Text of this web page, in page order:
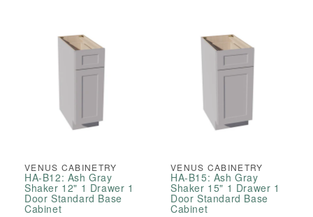
VENUS CABINETRY
HA-B12: Ash Gray
Shaker 12" 1 Drawer 1
Door Standard Base
Cabinet
VENUS CABINETRY
HA-B15: Ash Gray
Shaker 15" 1 Drawer 1
Door Standard Base
Cabinet